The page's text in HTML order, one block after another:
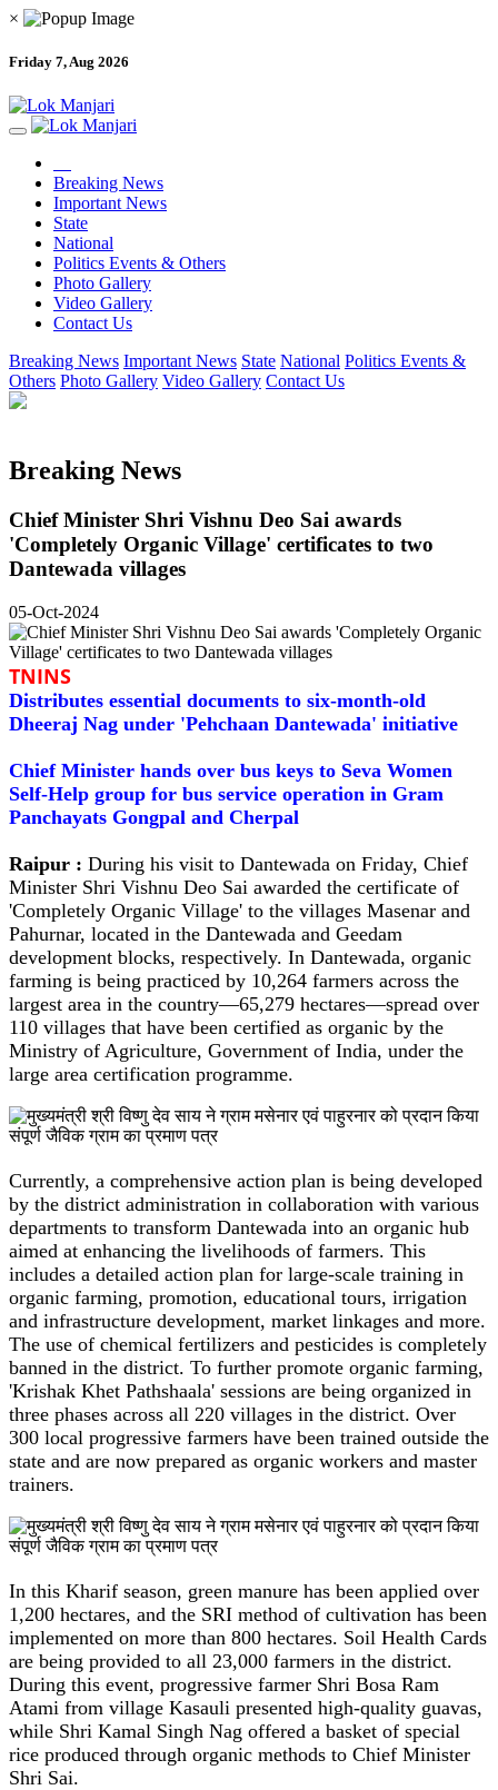
×
Friday 7, Aug 2026
Breaking News
Important News
State
National
Politics Events & Others
Photo Gallery
Video Gallery
Contact Us
Breaking News Important News State National Politics Events &
Others Photo Gallery Video Gallery Contact Us
Breaking News
Chief Minister Shri Vishnu Deo Sai awards
'Completely Organic Village' certificates to two
Dantewada villages
05-Oct-2024
TNINS
Distributes essential documents to six-month-old
Dheeraj Nag under 'Pehchaan Dantewada' initiative
Chief Minister hands over bus keys to Seva Women
Self-Help group for bus service operation in Gram
Panchayats Gongpal and Cherpal
Raipur : During his visit to Dantewada on Friday, Chief
Minister Shri Vishnu Deo Sai awarded the certificate of
'Completely Organic Village' to the villages Masenar and
Pahurnar, located in the Dantewada and Geedam
development blocks, respectively. In Dantewada, organic
farming is being practiced by 10,264 farmers across the
largest area in the country—65,279 hectares—spread over
110 villages that have been certified as organic by the
Ministry of Agriculture, Government of India, under the
large area certification programme.
Currently, a comprehensive action plan is being developed
by the district administration in collaboration with various
departments to transform Dantewada into an organic hub
aimed at enhancing the livelihoods of farmers. This
includes a detailed action plan for large-scale training in
organic farming, promotion, educational tours, irrigation
and infrastructure development, market linkages and more.
The use of chemical fertilizers and pesticides is completely
banned in the district. To further promote organic farming,
'Krishak Khet Pathshaala' sessions are being organized in
three phases across all 220 villages in the district. Over
300 local progressive farmers have been trained outside the
state and are now prepared as organic workers and master
trainers.
In this Kharif season, green manure has been applied over
1,200 hectares, and the SRI method of cultivation has been
implemented on more than 800 hectares. Soil Health Cards
are being provided to all 23,000 farmers in the district.
During this event, progressive farmer Shri Bosa Ram
Atami from village Kasauli presented high-quality guavas,
while Shri Kamal Singh Nag offered a basket of special
rice produced through organic methods to Chief Minister
Shri Sai.